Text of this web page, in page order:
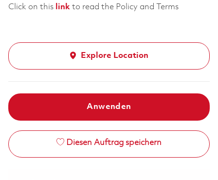
Click on this linkto read the Policy and Terms
Explore Location
Anwenden
Diesen Auftrag speichern